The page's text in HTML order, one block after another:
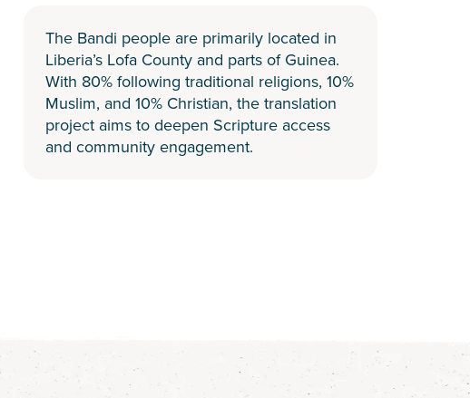
The Bandi people are primarily located in
Liberia’s Lofa County and parts of Guinea.
With 80% following traditional religions, 10%
Muslim, and 10% Christian, the translation
project aims to deepen Scripture access
and community engagement.